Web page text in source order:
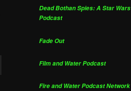
Dead Bothan Spies: A Star Wars
Podcast
Fade Out
Film and Water Podcast
Fire and Water Podcast Network